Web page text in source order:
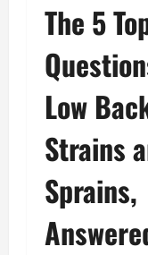
The 5
Low
Strains
Sprains,